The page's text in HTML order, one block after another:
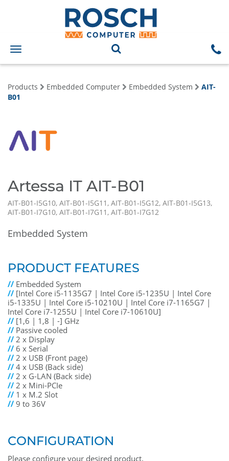
Toggle
navigation
Products Embedded Computer Embedded System
AIT-
B01
Artessa IT AIT-B01
AIT-B01-I5G10, AIT-B01-I5G11, AIT-B01-I5G12, AIT-B01-I5G13,
AIT-B01-I7G10, AIT-B01-I7G11, AIT-B01-I7G12
Embedded System
PRODUCT FEATURES
// Embedded System
// [Intel Core i5-1135G7 | Intel Core i5-1235U | Intel Core
i5-1335U | Intel Core i5-10210U | Intel Core i7-1165G7 |
Intel Core i7-1255U | Intel Core i7-10610U]
// [1,6 | 1,8 | -] GHz
// Passive cooled
//2 x Display
// 6 x Serial
//2 x USB (Front page)
//4 x USB (Back side)
//2 x G-LAN (Back side)
//2 x Mini-PCIe
// 1 x M.2 Slot
//9 to 36V
CONFIGURATION
Please configure your desired product.